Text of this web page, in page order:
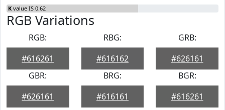
K value IS 0.62
RGB Variations
RGB:
#616261
RBG:
#616162
GRB:
#626161
GBR:
#626161
BRG:
#616161
BGR:
#616261